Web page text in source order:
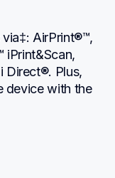
AirPrint®™,
iPrint&Scan,
Direct®. Plus,
device with the